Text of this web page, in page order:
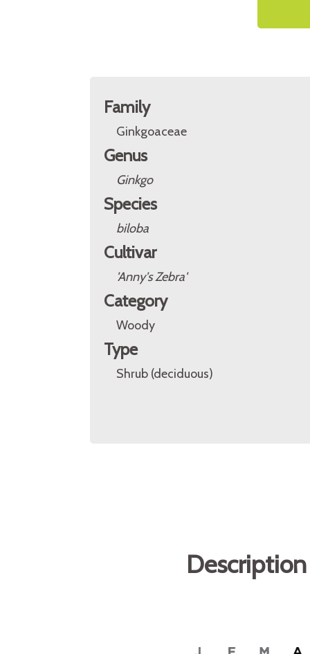
Family
Ginkgoaceae
Genus
Ginkgo
Species
biloba
Cultivar
'Anny's Zebra'
Category
Woody
Type
Shrub (deciduous)